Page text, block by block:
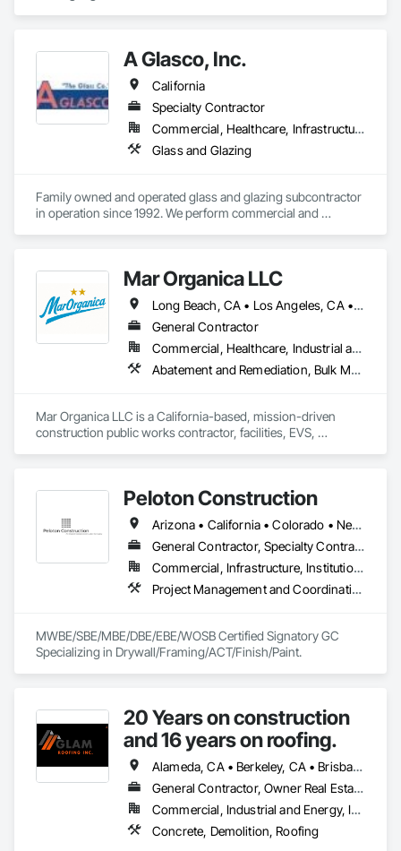
design and BIM outsourcing, helping clients streamline their
integrity and compliance.A Glasco, Inc.
California
Specialty Contractor
Commercial, Healthcare, Infrastructure, Institutional, Residential
Glass and Glazing
Family owned and operated glass and glazing subcontractor
in operation since 1992. We perform commercial and
Mar Organica LLC
Long Beach, CA • Los Angeles, CA • California
General Contractor
Commercial, Healthcare, Industrial and Energy, Infrastructure, Institutional
Abatement and Remediation, Bulk Material Processing Equipment, Cast In Place Concrete, Coastal Construction, Communications Utilities Distribution, Customer Relationship Management Crm, Cutting and Boring, Dam Construction and Equipment, Decking, Demolition, Design and Engineering, Design Coordination Services, Directories, Dredging, Earthwork, Electrical, Estimating, Final Cleaning, Hazardous Material Assessment, HVAC Air Distribution System Cleaning, Plumbing Utilities Distribution, Pollution and Waste Control Equipment
Mar Organica LLC is a California-based, mission-driven
construction public works contractor, facilities, EVS,
contractors, healthcare facilities, municipalities, and
documented quality control, safety-focused operations, and
reliable project support. Our work is built around compliance-
grade performance, transparent labor practices,
subcontractor accountability, and proof-based
documentation from mobilization through closeout. Mar
exists.
Peloton Construction
Arizona • California • Colorado • New Mexico
General Contractor, Specialty Contractor
Commercial, Infrastructure, Institutional
Project Management and Coordination, Rough Carpentry, Structural Steel
MWBE/SBE/MBE/DBE/EBE/WOSB Certified Signatory GC
Specializing in Drywall/Framing/ACT/Finish/Paint.
20 Years on construction
and 16 years on roofing.
Alameda, CA • Berkeley, CA • Brisbane, CA • Colma, CA • Daly City, CA • Oakland, CA • Pacifica, CA • Palo Alto, CA • Redwood City, CA • San Bruno, CA • San Francisco, CA • San Mateo, CA • San Rafael, CA • South San Francisco, CA • Tiburon, CA • California
General Contractor, Owner Real Estate Developer, Specialty Contractor
Commercial, Industrial and Energy, Infrastructure, Institutional, Residential
Concrete, Demolition, Roofing